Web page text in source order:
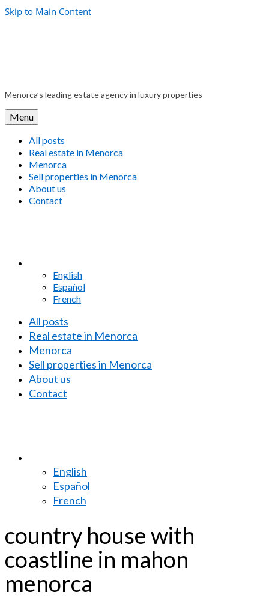
Skip to Main Content
Menorca’s leading estate agency in luxury properties
Menu
All posts
Real estate in Menorca
Menorca
Sell properties in Menorca
About us
Contact
English
Español
French
All posts
Real estate in Menorca
Menorca
Sell properties in Menorca
About us
Contact
English
Español
French
country house with
coastline in mahon
menorca